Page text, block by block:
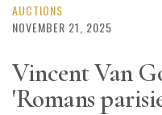
Magazine
Resource
AUCTIONS
NOVEMBER 21, 2025
Vincent Van
'Romans